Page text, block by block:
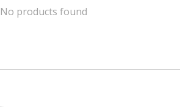
No products found